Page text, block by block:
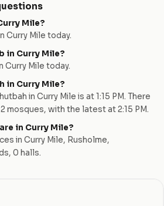
Mile?
Curry Mile today.
in Curry Mile?
Curry Mile today.
in Curry Mile?
in Curry Mile is at1:15 PM. There
2mosques, with the latest at2:15 PM.
in Curry Mile?
s in Curry Mile, Rusholme,
s, 0 halls.